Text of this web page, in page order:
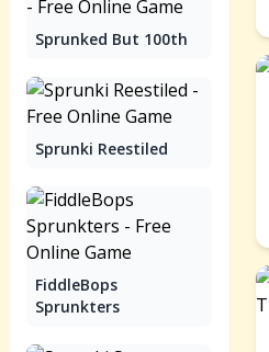
Sprunked But 100th
Sprunki Reestiled
FiddleBops
Sprunkters